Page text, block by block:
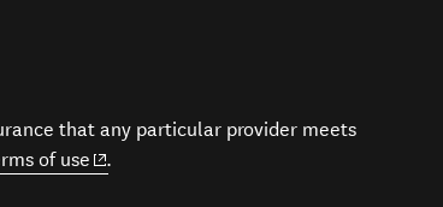
that any particular provider meets
of use (opens in new window)
.